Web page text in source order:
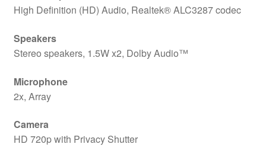
High Definition (HD) Audio, Realtek® ALC3287 codec
Speakers
Stereo speakers, 1.5W x2, Dolby Audio™
Microphone
2x, Array
Camera
HD 720p with Privacy Shutter